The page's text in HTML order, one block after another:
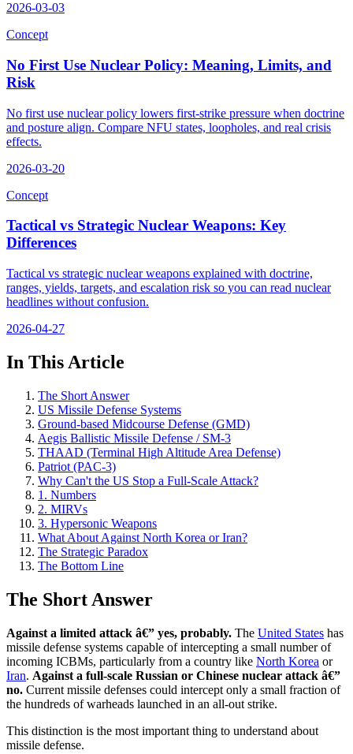
2026-03-03
Concept
No First Use Nuclear Policy: Meaning, Limits, and
Risk
No first use nuclear policy lowers first-strike pressure when doctrine
and posture align. Compare NFU states, loopholes, and real crisis
effects.
2026-03-20
Concept
Tactical vs Strategic Nuclear Weapons: Key
Differences
Tactical vs strategic nuclear weapons explained with doctrine,
ranges, yields, targets, and escalation risk so you can read nuclear
headlines without confusion.
2026-04-27
In This Article
The Short Answer
US Missile Defense Systems
Ground-based Midcourse Defense (GMD)
Aegis Ballistic Missile Defense / SM-3
THAAD (Terminal High Altitude Area Defense)
Patriot (PAC-3)
Why Can't the US Stop a Full-Scale Attack?
1. Numbers
2. MIRVs
3. Hypersonic Weapons
What About Against North Korea or Iran?
The Strategic Paradox
The Bottom Line
The Short Answer
Against a limited attack â€” yes, probably. The United States has
missile defense systems capable of intercepting a small number of
incoming ICBMs, particularly from a country like North Korea or
Iran. Against a full-scale Russian or Chinese nuclear attack â€”
no. Current missile defenses could intercept only a small fraction of
the hundreds of warheads launched in an all-out strike.
This distinction is the most important thing to understand about
missile defense.